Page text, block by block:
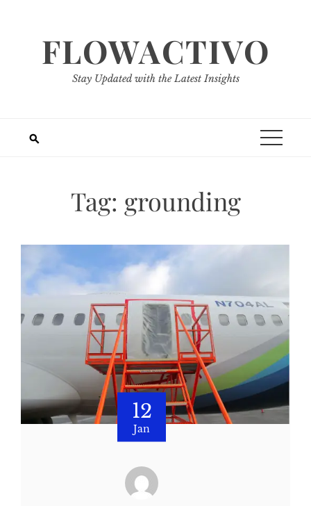
FLOWACTIVO
Stay Updated with the Latest Insights
Tag: grounding
12
Jan